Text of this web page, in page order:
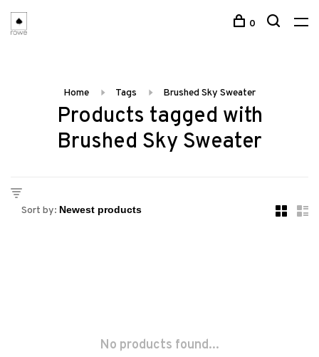
0
Home Tags Brushed Sky Sweater
Products tagged with
Brushed Sky Sweater
Sort by:
No products found...